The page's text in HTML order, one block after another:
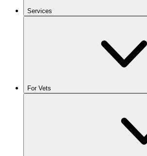
Services
For Vets